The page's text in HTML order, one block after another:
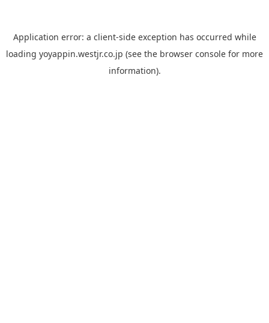
Application error: a client-side exception has occurred while
loading yoyappin.westjr.co.jp (see the browser console for more
information).